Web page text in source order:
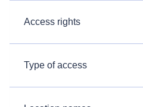
Access rights
Type of access